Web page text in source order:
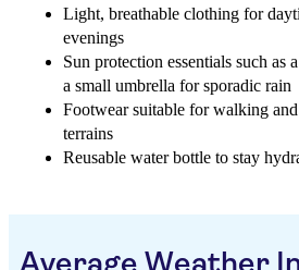
Light, breathable clothing for
evenings
Sun protection essentials such as
a small umbrella for sporadic rain
Footwear suitable for walking
terrains
Reusable water bottle to stay